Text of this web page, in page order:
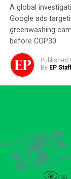
A global
Google ads
greenwashing
before COP30.
Published
By EP Staff